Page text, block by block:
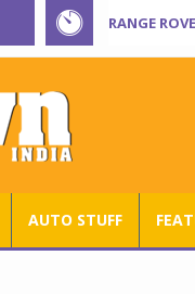
RANGE
AUTO STUFF